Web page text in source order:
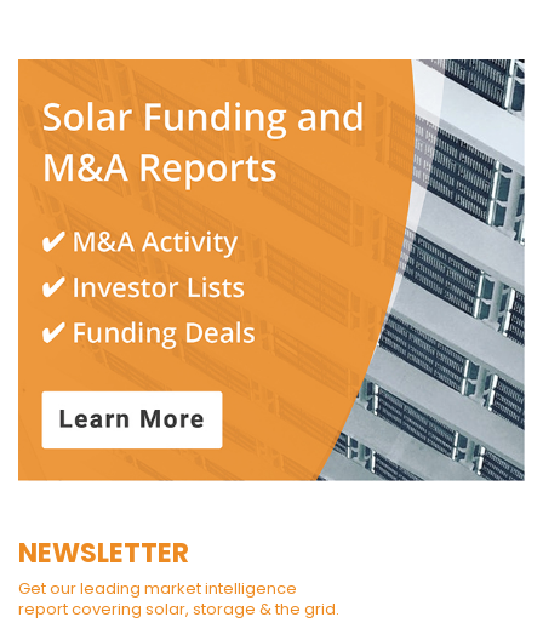
NEWSLETTER
Get our leading market intelligence
report covering solar, storage & the grid.